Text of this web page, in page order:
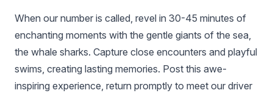
When our number is called, revel in 30-45 minutes of
enchanting moments with the gentle giants of the sea,
the whale sharks. Capture close encounters and playful
swims, creating lasting memories. Post this awe-
inspiring experience, return promptly to meet our driver